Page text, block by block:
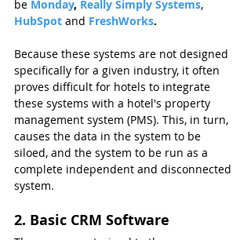
be Monday, Really Simply Systems,
HubSpot and FreshWorks.
Because these systems are not designed
specifically for a given industry, it often
proves difficult for hotels to integrate
these systems with a hotel's property
management system (PMS). This, in turn,
causes the data in the system to be
siloed, and the system to be run as a
complete independent and disconnected
system.
2. Basic CRM Software